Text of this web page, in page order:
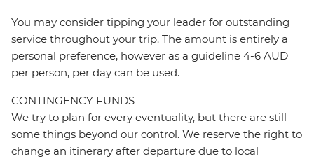
You may consider tipping your leader for outstanding
service throughout your trip. The amount is entirely a
personal preference, however as a guideline 4-6 AUD
per person, per day can be used.
CONTINGENCY FUNDS
We try to plan for every eventuality, but there are still
some things beyond our control. We reserve the right to
change an itinerary after departure due to local